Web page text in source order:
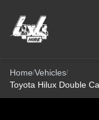
Home/Vehicles/
Toyota Hilux Double